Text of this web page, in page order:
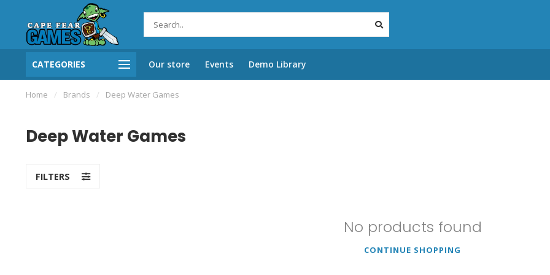
CATEGORIES Our store Events Demo Library
Home / Brands / Deep Water Games
Deep Water Games
FILTERS
No products found
CONTINUE SHOPPING